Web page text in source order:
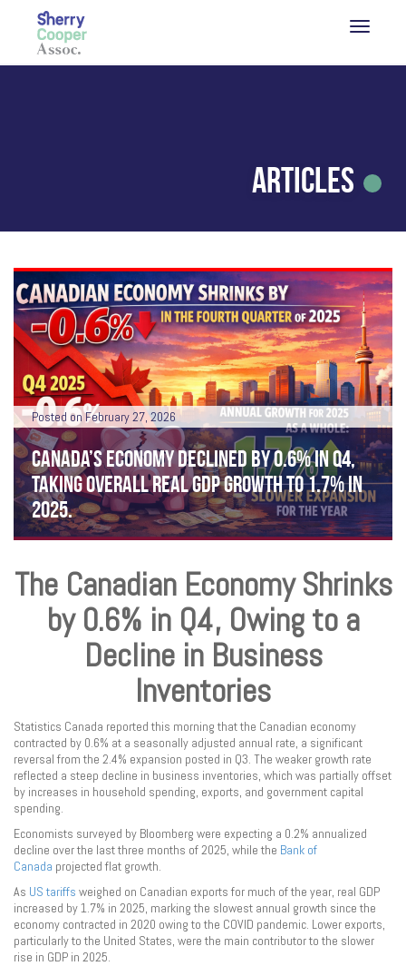
Articles
Posted on February 27, 2026
CANADA’S ECONOMY DECLINED BY 0.6% IN Q4,
TAKING OVERALL REAL GDP GROWTH TO 1.7% IN
2025.
The Canadian Economy Shrinks
by 0.6% in Q4, Owing to a
Decline in Business
Inventories
Statistics Canada reported this morning that the Canadian economy
contracted by 0.6% at a seasonally adjusted annual rate, a significant
reversal from the 2.4% expansion posted in Q3. The weaker growth rate
reflected a steep decline in business inventories, which was partially offset
by increases in household spending, exports, and government capital
spending.
Economists surveyed by Bloomberg were expecting a 0.2% annualized
decline over the last three months of 2025, while the Bank of
Canada projected flat growth.
As US tariffs weighed on Canadian exports for much of the year, real GDP
increased by 1.7% in 2025, marking the slowest annual growth since the
economy contracted in 2020 owing to the COVID pandemic. Lower exports,
particularly to the United States, were the main contributor to the slower
rise in GDP in 2025.